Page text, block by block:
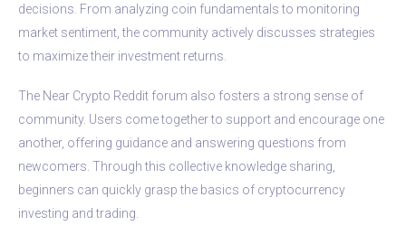
decisions. From analyzing coin fundamentals to monitoring
market sentiment, the community actively discusses strategies
to maximize their investment returns.
The Near Crypto Reddit forum also fosters a strong sense of
community. Users come together to support and encourage one
another, offering guidance and answering questions from
newcomers. Through this collective knowledge sharing,
beginners can quickly grasp the basics of cryptocurrency
investing and trading.